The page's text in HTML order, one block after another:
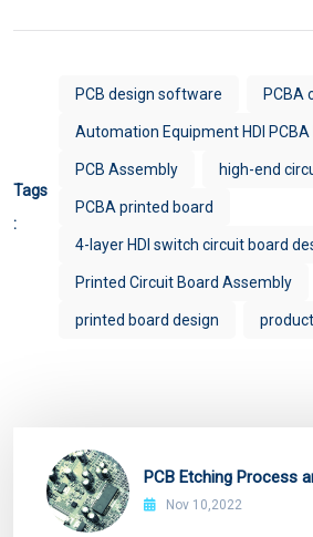
Tags
:
PCB design software PCBA
Automation Equipment HDI PCBA
PCB Assembly high-end
PCBA printed board
4-layer HDI switch circuit board
Printed Circuit Board Assembly
printed board design
PCB Etching Process
Nov 10,2022